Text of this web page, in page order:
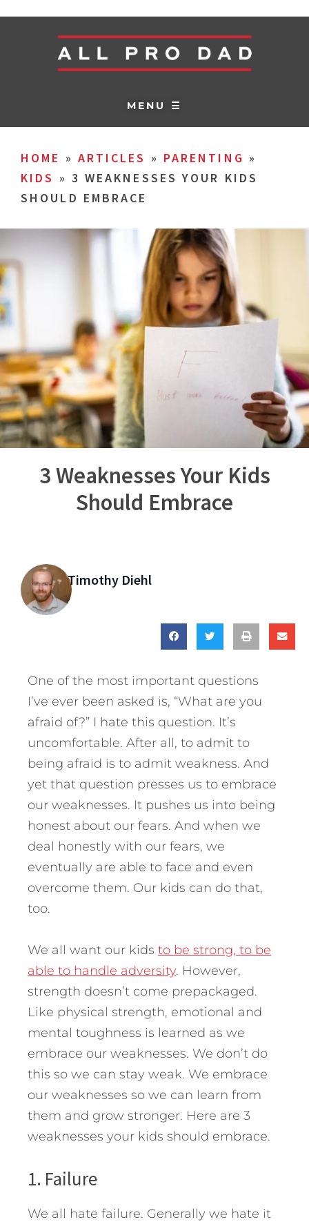
MENU ☰
HOME » ARTICLES » PARENTING »
KIDS » 3 WEAKNESSES YOUR KIDS
SHOULD EMBRACE
3 Weaknesses Your Kids
Should Embrace
Timothy Diehl
One of the most important questions
I’ve ever been asked is, “What are you
afraid of?” I hate this question. It’s
uncomfortable. After all, to admit to
being afraid is to admit weakness. And
yet that question presses us to embrace
our weaknesses. It pushes us into being
honest about our fears. And when we
deal honestly with our fears, we
eventually are able to face and even
overcome them. Our kids can do that,
too.
We all want our kids to be strong, to be
able to handle adversity. However,
strength doesn’t come prepackaged.
Like physical strength, emotional and
mental toughness is learned as we
embrace our weaknesses. We don’t do
this so we can stay weak. We embrace
our weaknesses so we can learn from
them and grow stronger. Here are 3
weaknesses your kids should embrace.
1. Failure
We all hate failure. Generally we hate it